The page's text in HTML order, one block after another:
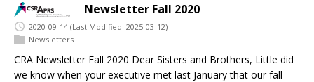
Newsletter Fall 2020
2020-09-14 (Last Modified: 2025-03-12)
Newsletters
CRA Newsletter Fall 2020 Dear Sisters and Brothers, Little did
we know when your executive met last January that our fall